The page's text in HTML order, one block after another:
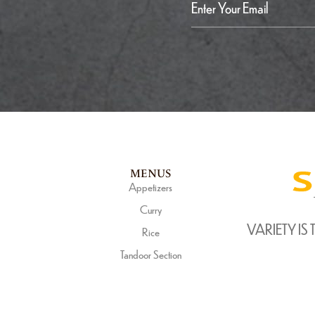
MENUS
Appetizers
Curry
Rice
Tandoor Section
VARIETY IS